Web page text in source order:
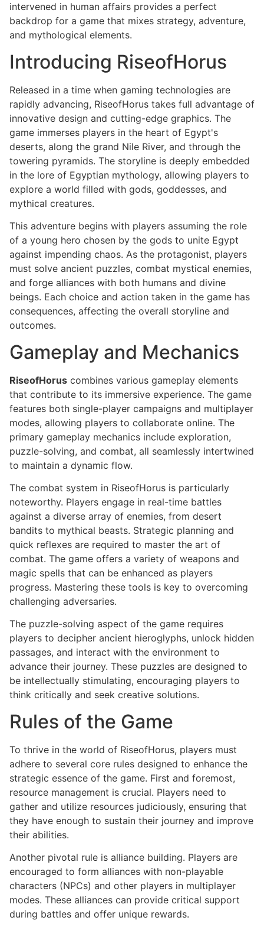
intervened in human affairs provides a perfect
backdrop for a game that mixes strategy, adventure,
and mythological elements.
Introducing RiseofHorus
Released in a time when gaming technologies are
rapidly advancing, RiseofHorus takes full advantage of
innovative design and cutting-edge graphics. The
game immerses players in the heart of Egypt's
deserts, along the grand Nile River, and through the
towering pyramids. The storyline is deeply embedded
in the lore of Egyptian mythology, allowing players to
explore a world filled with gods, goddesses, and
mythical creatures.
This adventure begins with players assuming the role
of a young hero chosen by the gods to unite Egypt
against impending chaos. As the protagonist, players
must solve ancient puzzles, combat mystical enemies,
and forge alliances with both humans and divine
beings. Each choice and action taken in the game has
consequences, affecting the overall storyline and
outcomes.
Gameplay and Mechanics
RiseofHorus combines various gameplay elements
that contribute to its immersive experience. The game
features both single-player campaigns and multiplayer
modes, allowing players to collaborate online. The
primary gameplay mechanics include exploration,
puzzle-solving, and combat, all seamlessly intertwined
to maintain a dynamic flow.
The combat system in RiseofHorus is particularly
noteworthy. Players engage in real-time battles
against a diverse array of enemies, from desert
bandits to mythical beasts. Strategic planning and
quick reflexes are required to master the art of
combat. The game offers a variety of weapons and
magic spells that can be enhanced as players
progress. Mastering these tools is key to overcoming
challenging adversaries.
The puzzle-solving aspect of the game requires
players to decipher ancient hieroglyphs, unlock hidden
passages, and interact with the environment to
advance their journey. These puzzles are designed to
be intellectually stimulating, encouraging players to
think critically and seek creative solutions.
Rules of the Game
To thrive in the world of RiseofHorus, players must
adhere to several core rules designed to enhance the
strategic essence of the game. First and foremost,
resource management is crucial. Players need to
gather and utilize resources judiciously, ensuring that
they have enough to sustain their journey and improve
their abilities.
Another pivotal rule is alliance building. Players are
encouraged to form alliances with non-playable
characters (NPCs) and other players in multiplayer
modes. These alliances can provide critical support
during battles and offer unique rewards.